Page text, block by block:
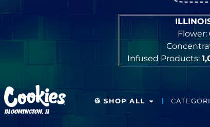
Flower:
Infused Products:
BLOOMINGTON, IL
🍪 SHOP ALL